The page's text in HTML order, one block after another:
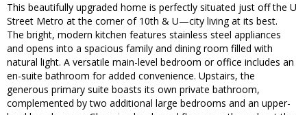
This beautifully upgraded home is perfectly situated just off the U
Street Metro at the corner of 10th & U—city living at its best.
The bright, modern kitchen features stainless steel appliances
and opens into a spacious family and dining room filled with
natural light. A versatile main-level bedroom or office includes an
en-suite bathroom for added convenience. Upstairs, the
generous primary suite boasts its own private bathroom,
complemented by two additional large bedrooms and an upper-